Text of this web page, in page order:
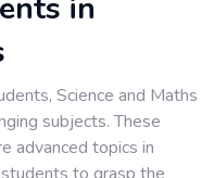
in
Science and Maths
subjects. These
advanced topics in